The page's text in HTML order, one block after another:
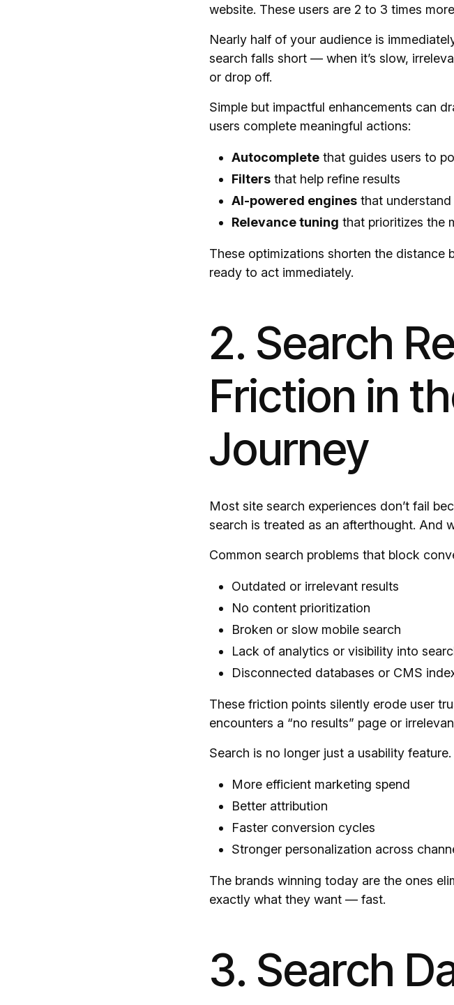
website. These users are 2 to 3 times
Nearly half of your audience is
search falls short — when it’s slow,
or drop off.
Simple but impactful enhancements can
users complete meaningful actions:
Autocomplete that guides users to
Filters that help refine results
AI-powered engines that
Relevance tuning that prioritizes the
These optimizations shorten the distance
ready to act immediately.
2. Search
Friction in
Journey
Most site search experiences don’t fail
search is treated as an afterthought. And
Common search problems that block
Outdated or irrelevant results
No content prioritization
Broken or slow mobile search
Lack of analytics or visibility into
Disconnected databases or CMS
These friction points silently erode user
encounters a “no results” page or
Search is no longer just a usability
More efficient marketing spend
Better attribution
Faster conversion cycles
Stronger personalization across
The brands winning today are the ones
exactly what they want — fast.
3. Search